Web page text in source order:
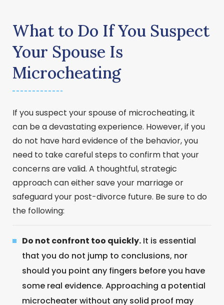
What to Do If You Suspect
Your Spouse Is
Microcheating
If you suspect your spouse of microcheating, it
can be a devastating experience. However, if you
do not have hard evidence of the behavior, you
need to take careful steps to confirm that your
concerns are valid. A thoughtful, strategic
approach can either save your marriage or
safeguard your post-divorce future. Be sure to do
the following:
Do not confront too quickly. It is essential
that you do not jump to conclusions, nor
should you point any fingers before you have
some real evidence. Approaching a potential
microcheater without any solid proof may